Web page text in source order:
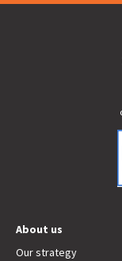
About us
Our strategy